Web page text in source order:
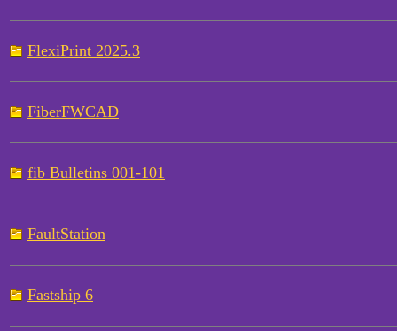
FlexiPrint 2025.3
FiberFWCAD
fib Bulletins 001-101
FaultStation
Fastship 6